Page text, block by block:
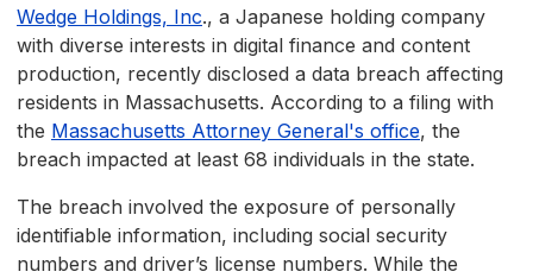
Wedge Holdings, Inc., a Japanese holding company
with diverse interests in digital finance and content
production, recently disclosed a data breach affecting
residents in Massachusetts. According to a filing with
the Massachusetts Attorney General's office, the
breach impacted at least 68 individuals in the state.
The breach involved the exposure of personally
identifiable information, including social security
numbers and driver’s license numbers. While the